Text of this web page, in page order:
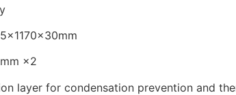
×2
layer for condensation prevention and